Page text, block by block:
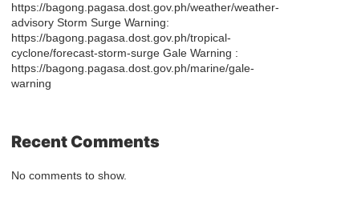
https://bagong.pagasa.dost.gov.ph/weather/weather-
advisory Storm Surge Warning:
https://bagong.pagasa.dost.gov.ph/tropical-
cyclone/forecast-storm-surge Gale Warning :
https://bagong.pagasa.dost.gov.ph/marine/gale-
warning
Recent Comments
No comments to show.